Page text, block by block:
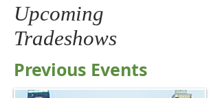
Upcoming
Tradeshows
Previous Events